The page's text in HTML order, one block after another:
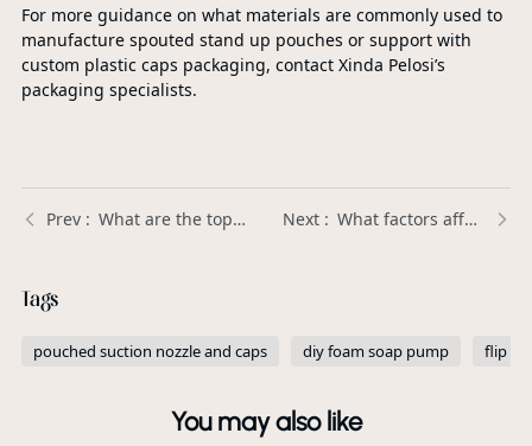
For more guidance on what materials are commonly used to
manufacture spouted stand up pouches or support with
custom plastic caps packaging, contact Xinda Pelosi’s
packaging specialists.
What are the top-selling Plastic Trigger Sprayers in the market? | Xinda Pelosi Guide What factors affect the shelf life of products stored in Spouted Stand Up Pouches? | Xinda Pelosi Guide
Tags
pouched suction nozzle and caps diy foam soap pump flip
You may also like